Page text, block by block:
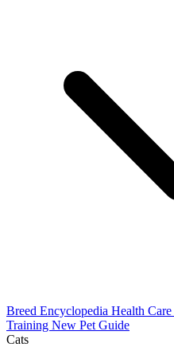
Breed Encyclopedia Health Care
Training New Pet Guide
Cats